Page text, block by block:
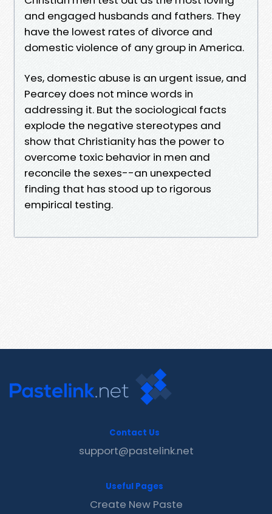
and engaged husbands and fathers. They
have the lowest rates of divorce and
domestic violence of any group in America.
Yes, domestic abuse is an urgent issue, and
Pearcey does not mince words in
addressing it. But the sociological facts
explode the negative stereotypes and
show that Christianity has the power to
overcome toxic behavior in men and
reconcile the sexes--an unexpected
finding that has stood up to rigorous
empirical testing.
Contact Us
support@pastelink.net
Useful Pages
Create New Paste